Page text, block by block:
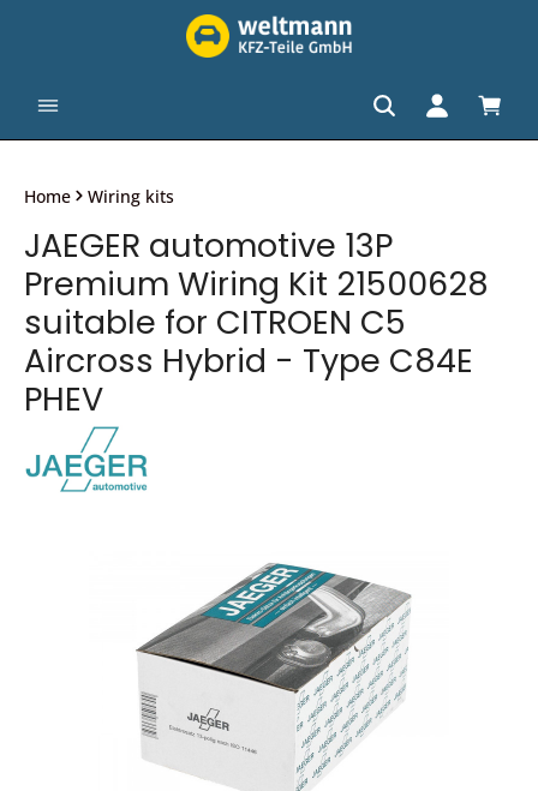
Home Wiring kits
JAEGER automotive 13P
Premium Wiring Kit 21500628
suitable for CITROEN C5
Aircross Hybrid - Type C84E
PHEV